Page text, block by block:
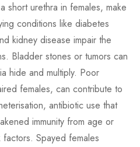
short urethra in females, make
conditions like diabetes
kidney disease impair the
Bladder stones or tumors can
hide and multiply. Poor
females, can contribute to
antibiotic use that
immunity from age or
Spayed females